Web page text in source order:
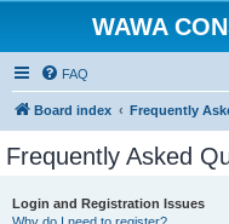
WAWA
FAQ
Board index Frequently
Frequently Asked
Login and Registration Issues